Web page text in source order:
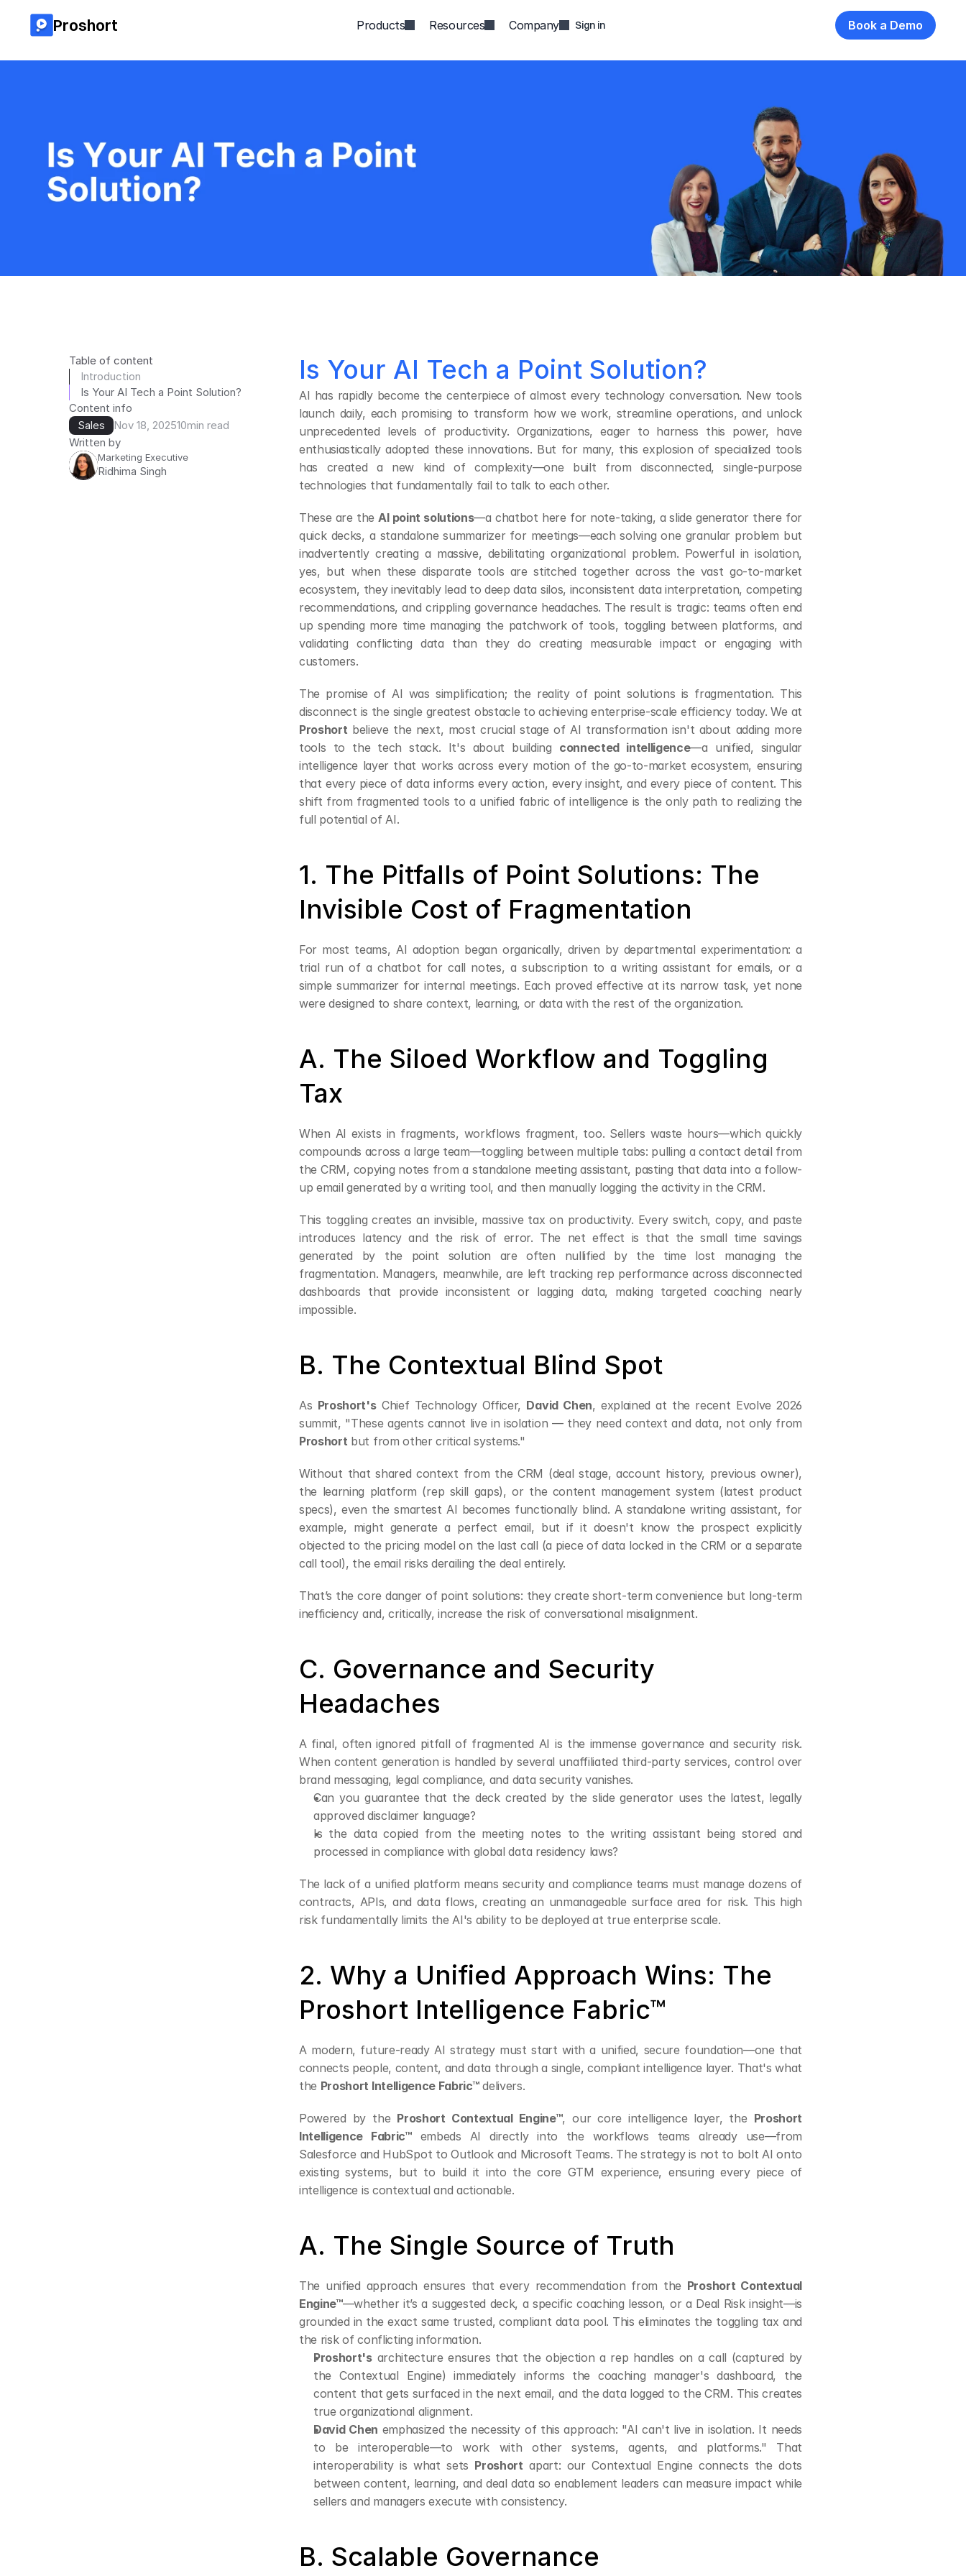
Proshort Products Resources Company Sign in Book a Demo
Table of content
Introduction
Is Your AI Tech a Point Solution?
Content info
Sales
Nov 18, 202510min read
Written by
Marketing Executive
Ridhima Singh
Is Your AI Tech a Point Solution?
AI has rapidly become the centerpiece of almost every technology conversation. New tools
launch daily, each promising to transform how we work, streamline operations, and unlock
unprecedented levels of productivity. Organizations, eager to harness this power, have
enthusiastically adopted these innovations. But for many, this explosion of specialized tools
has created a new kind of complexity—one built from disconnected, single-purpose
technologies that fundamentally fail to talk to each other.
These are the AI point solutions—a chatbot here for note-taking, a slide generator there for
quick decks, a standalone summarizer for meetings—each solving one granular problem but
inadvertently creating a massive, debilitating organizational problem. Powerful in isolation,
yes, but when these disparate tools are stitched together across the vast go-to-market
ecosystem, they inevitably lead to deep data silos, inconsistent data interpretation, competing
recommendations, and crippling governance headaches. The result is tragic: teams often end
up spending more time managing the patchwork of tools, toggling between platforms, and
validating conflicting data than they do creating measurable impact or engaging with
customers.
The promise of AI was simplification; the reality of point solutions is fragmentation. This
Proshort believe the next, most crucial stage of AI transformation isn't about adding more
tools to the tech stack. It's about building connected intelligence—a unified, singular
intelligence layer that works across every motion of the go-to-market ecosystem, ensuring
that every piece of data informs every action, every insight, and every piece of content. This
shift from fragmented tools to a unified fabric of intelligence is the only path to realizing the
full potential of AI.
1. The Pitfalls of Point Solutions: The
Invisible Cost of Fragmentation
For most teams, AI adoption began organically, driven by departmental experimentation: a
trial run of a chatbot for call notes, a subscription to a writing assistant for emails, or a
simple summarizer for internal meetings. Each proved effective at its narrow task, yet none
were designed to share context, learning, or data with the rest of the organization.
A. The Siloed Workflow and Toggling
Tax
When AI exists in fragments, workflows fragment, too. Sellers waste hours—which quickly
compounds across a large team—toggling between multiple tabs: pulling a contact detail from
the CRM, copying notes from a standalone meeting assistant, pasting that data into a follow-
up email generated by a writing tool, and then manually logging the activity in the CRM.
This toggling creates an invisible, massive tax on productivity. Every switch, copy, and paste
introduces latency and the risk of error. The net effect is that the small time savings
generated by the point solution are often nullified by the time lost managing the
fragmentation. Managers, meanwhile, are left tracking rep performance across disconnected
dashboards that provide inconsistent or lagging data, making targeted coaching nearly
impossible.
B. The Contextual Blind Spot
As Proshort's Chief Technology Officer, David Chen, explained at the recent Evolve 2026
Proshort but from other critical systems."
Without that shared context from the CRM (deal stage, account history, previous owner),
the learning platform (rep skill gaps), or the content management system (latest product
specs), even the smartest AI becomes functionally blind. A standalone writing assistant, for
example, might generate a perfect email, but if it doesn't know the prospect explicitly
objected to the pricing model on the last call (a piece of data locked in the CRM or a separate
call tool), the email risks derailing the deal entirely.
That’s the core danger of point solutions: they create short-term convenience but long-term
inefficiency and, critically, increase the risk of conversational misalignment.
C. Governance and Security
Headaches
A final, often ignored pitfall of fragmented AI is the immense governance and security risk.
When content generation is handled by several unaffiliated third-party services, control over
brand messaging, legal compliance, and data security vanishes.
Can you guarantee that the deck created by the slide generator uses the latest, legally
approved disclaimer language?
Is the data copied from the meeting notes to the writing assistant being stored and
processed in compliance with global data residency laws?
The lack of a unified platform means security and compliance teams must manage dozens of
contracts, APIs, and data flows, creating an unmanageable surface area for risk. This high
risk fundamentally limits the AI's ability to be deployed at true enterprise scale.
2. Why a Unified Approach Wins: The
Proshort Intelligence Fabric™
A modern, future-ready AI strategy must start with a unified, secure foundation—one that
connects people, content, and data through a single, compliant intelligence layer. That's what
the Proshort Intelligence Fabric™ delivers.
Powered by the Proshort Contextual Engine™, our core intelligence layer, the Proshort
Intelligence Fabric™ embeds AI directly into the workflows teams already use—from
Salesforce and HubSpot to Outlook and Microsoft Teams. The strategy is not to bolt AI onto
existing systems, but to build it into the core GTM experience, ensuring every piece of
intelligence is contextual and actionable.
A. The Single Source of Truth
The unified approach ensures that every recommendation from the Proshort Contextual
Engine™—whether it’s a suggested deck, a specific coaching lesson, or a Deal Risk insight—is
grounded in the exact same trusted, compliant data pool. This eliminates the toggling tax and
the risk of conflicting information.
Proshort's architecture ensures that the objection a rep handles on a call (captured by
the Contextual Engine) immediately informs the coaching manager's dashboard, the
content that gets surfaced in the next email, and the data logged to the CRM. This creates
true organizational alignment.
David Chen emphasized the necessity of this approach: "AI can't live in isolation. It needs
to be interoperable—to work with other systems, agents, and platforms." That
interoperability is what sets Proshort apart: our Contextual Engine connects the dots
between content, learning, and deal data so enablement leaders can measure impact while
sellers and managers execute with consistency.
B. Scalable Governance